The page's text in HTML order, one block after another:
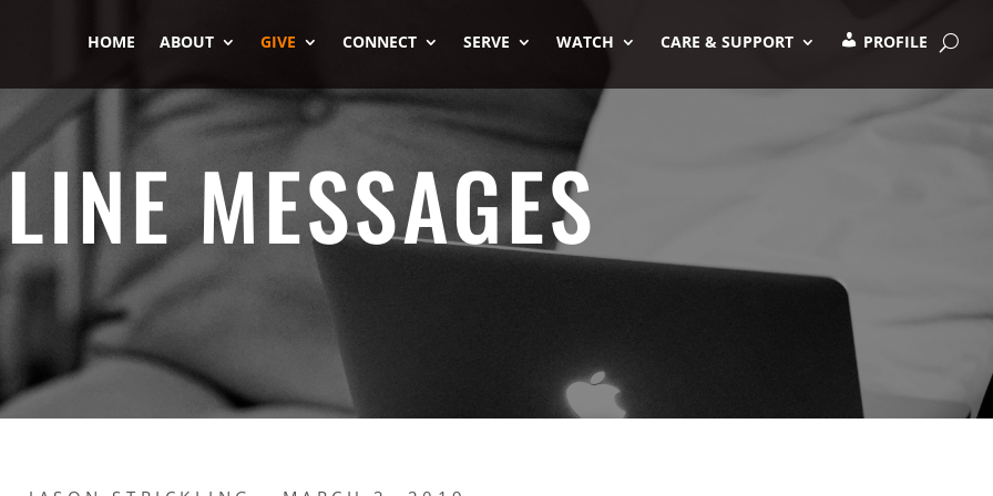
HOME ABOUT GIVE CONNECT SERVE WATCH CARE & SUPPORT PROFILE
MESSAGES